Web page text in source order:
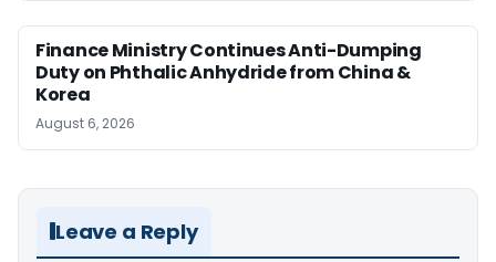
Finance Ministry Continues Anti-Dumping
Duty on Phthalic Anhydride from China &
Korea
August 6, 2026
Leave a Reply